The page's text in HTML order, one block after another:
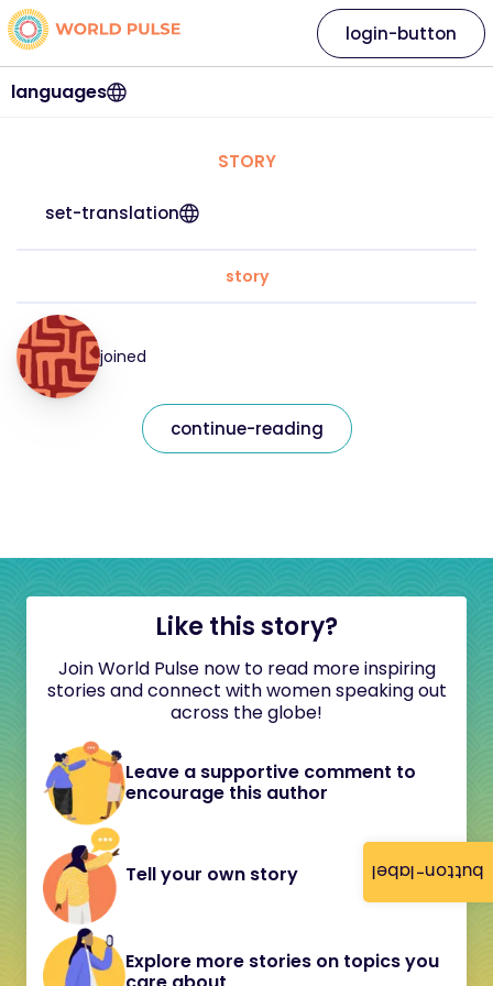
button-label
languages
login-button
STORY
set-translation
story
joined
continue-reading
Like this story?
Join World Pulse now to read more inspiring
stories and connect with women speaking out
across the globe!
Leave a supportive comment to
encourage this author
Tell your own story
Explore more stories on topics you